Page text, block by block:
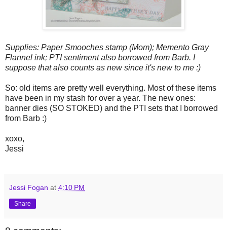
Supplies: Paper Smooches stamp (Mom); Memento Gray
Flannel ink; PTI sentiment also borrowed from Barb. I
suppose that also counts as new since it's new to me :)
So: old items are pretty well everything. Most of these items
have been in my stash for over a year. The new ones:
banner dies (SO STOKED) and the PTI sets that I borrowed
from Barb :)
xoxo,
Jessi
Jessi Fogan at 4:10 PM
Share